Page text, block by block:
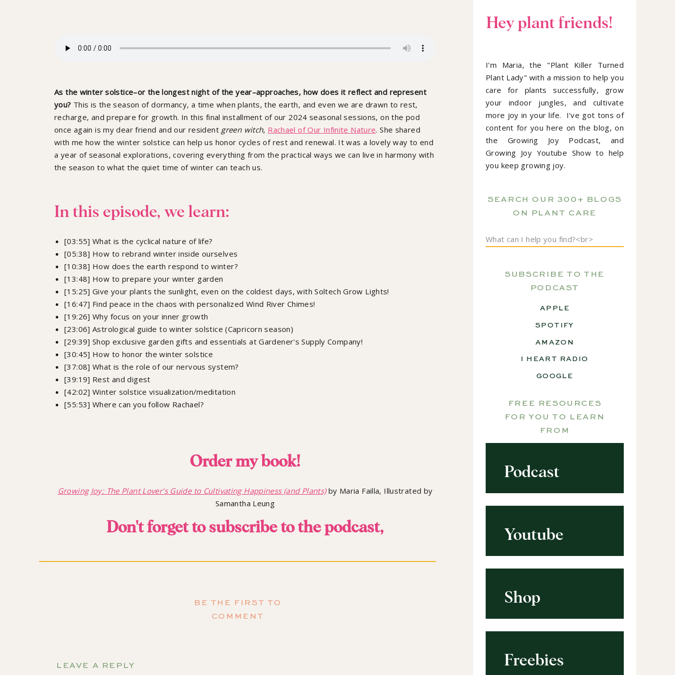
Hey plant friends!
I’m Maria, the "Plant Killer Turned
Plant Lady" with a mission to help you
care for plants successfully, grow
your indoor jungles, and cultivate
more joy in your life. I've got tons of
content for you here on the blog, on
the Growing Joy Podcast, and
Growing Joy Youtube Show to help
you keep growing joy.
SEARCH OUR 300+ BLOGS
ON PLANT CARE
Search
for:
SUBSCRIBE TO THE
PODCAST
APPLE
SPOTIFY
AMAZON
I HEART RADIO
GOOGLE
FREE RESOURCES
FOR YOU TO LEARN
FROM
Podcast
Youtube
Shop
Freebies
As the winter solstice–or the longest night of the year–approaches, how does it reflect and represent
you? This is the season of dormancy, a time when plants, the earth, and even we are drawn to rest,
recharge, and prepare for growth. In this final installment of our 2024 seasonal sessions, on the pod
once again is my dear friend and our resident green witch, Rachael of Our Infinite Nature. She shared
with me how the winter solstice can help us honor cycles of rest and renewal. It was a lovely way to end
a year of seasonal explorations, covering everything from the practical ways we can live in harmony with
the season to what the quiet time of winter can teach us.
In this episode, we learn:
[03:55] What is the cyclical nature of life?
[05:38] How to rebrand winter inside ourselves
[10:38] How does the earth respond to winter?
[13:48] How to prepare your winter garden
[15:25] Give your plants the sunlight, even on the coldest days, with Soltech Grow Lights!
[16:47] Find peace in the chaos with personalized Wind River Chimes!
[19:26] Why focus on your inner growth
[23:06] Astrological guide to winter solstice (Capricorn season)
[29:39] Shop exclusive garden gifts and essentials at Gardener's Supply Company!
[30:45] How to honor the winter solstice
[37:08] What is the role of our nervous system?
[39:19] Rest and digest
[42:02] Winter solstice visualization/meditation
[55:53] Where can you follow Rachael?
Order my book!
Growing Joy: The Plant Lover's Guide to Cultivating Happiness (and Plants) by Maria Failla, Illustrated by
Samantha Leung
Don't forget to subscribe to the podcast,
BE THE FIRST TO
COMMENT
LEAVE A REPLY